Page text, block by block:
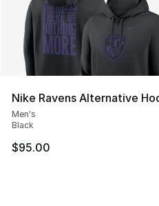
Nike Ravens Alternative
Men's
Black
$95.00